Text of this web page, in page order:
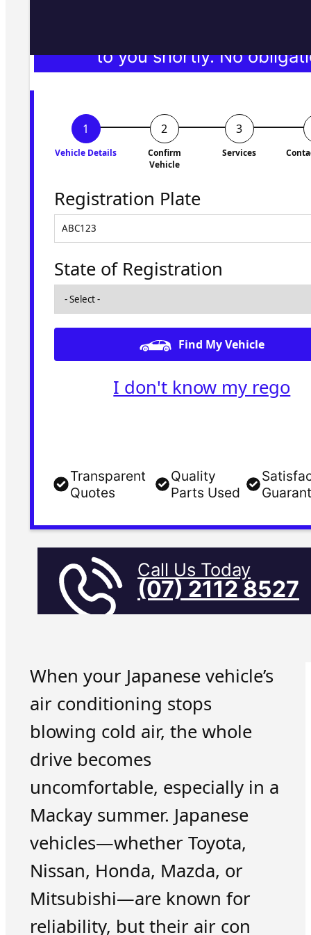
to you shortly. No
Vehicle Details
Confirm
Vehicle
Services
Registration Plate
State of Registration
Find My Vehicle
I don't know my rego
Transparent
Quotes
Quality
Parts Used
Call Us Today
(07) 2112 8527
When your Japanese vehicle’s
air conditioning stops
blowing cold air, the whole
drive becomes
uncomfortable, especially in a
Mackay summer. Japanese
vehicles—whether Toyota,
Nissan, Honda, Mazda, or
Mitsubishi—are known for
reliability, but their air con